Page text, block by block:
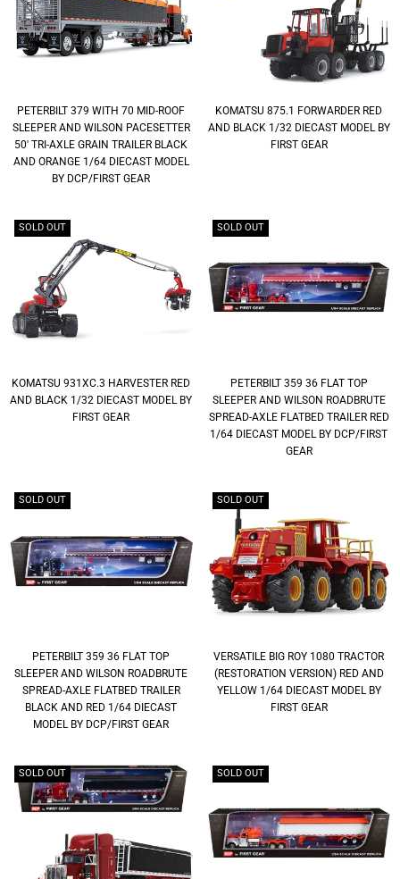
PETERBILT 379 WITH 70 MID-ROOF
SLEEPER AND WILSON PACESETTER
50' TRI-AXLE GRAIN TRAILER BLACK
AND ORANGE 1/64 DIECAST MODEL
BY DCP/FIRST GEAR
KOMATSU 875.1 FORWARDER RED
AND BLACK 1/32 DIECAST MODEL BY
FIRST GEAR
SOLD OUT
KOMATSU 931XC.3 HARVESTER RED
AND BLACK 1/32 DIECAST MODEL BY
FIRST GEAR
SOLD OUT
PETERBILT 359 36 FLAT TOP
SLEEPER AND WILSON ROADBRUTE
SPREAD-AXLE FLATBED TRAILER RED
1/64 DIECAST MODEL BY DCP/FIRST
GEAR
SOLD OUT
PETERBILT 359 36 FLAT TOP
SLEEPER AND WILSON ROADBRUTE
SPREAD-AXLE FLATBED TRAILER
BLACK AND RED 1/64 DIECAST
MODEL BY DCP/FIRST GEAR
SOLD OUT
VERSATILE BIG ROY 1080 TRACTOR
(RESTORATION VERSION) RED AND
YELLOW 1/64 DIECAST MODEL BY
FIRST GEAR
SOLD OUT SOLD OUT